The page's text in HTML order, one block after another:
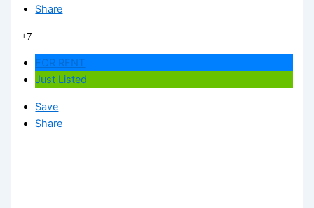
Share
+7
FOR RENT
Just Listed
Save
Share